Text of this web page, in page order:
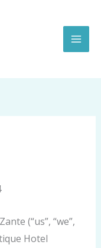
(“us”, “we”,
Hotel